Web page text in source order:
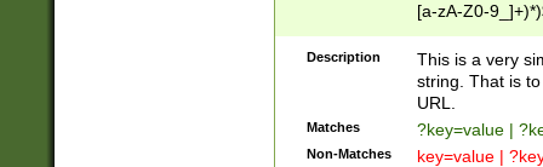
[a-zA-Z0-
Description
This is a very
string. That is
URL.
Matches ?key=value |
Non-Matches key=value |